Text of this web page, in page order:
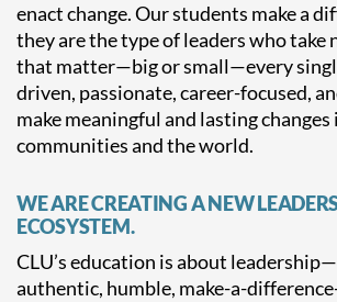
enact change. Our students make a
they are the type of leaders who take
that matter—big or small—every
driven, passionate, career-focused,
make meaningful and lasting
communities and the world.
WE ARE CREATING A NEW
ECOSYSTEM.
CLU’s education is about
authentic, humble, make-a-